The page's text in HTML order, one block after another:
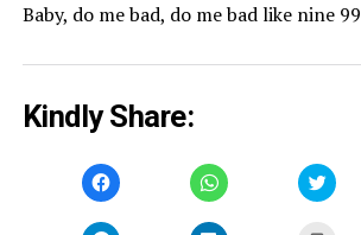
Baby, do me bad, do me bad like nine 99
Kindly Share:
Click
to
on
Click
to
on
Click
to